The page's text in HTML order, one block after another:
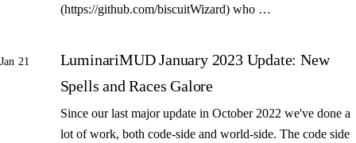
(https://github.com/biscuitWizard) who …
Jan 21
LuminariMUD January 2023 Update: New
Spells and Races Galore
Since our last major update in October 2022 we've done a
lot of work, both code-side and world-side. The code side